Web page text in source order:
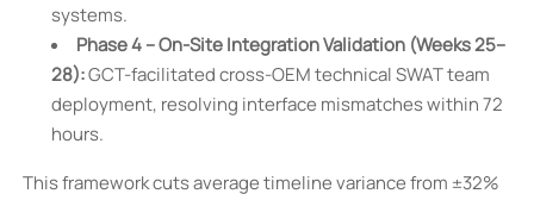
systems.
Phase 4 – On-Site Integration Validation (Weeks 25–
28):GCT-facilitated cross-OEM technical SWAT team
deployment, resolving interface mismatches within 72
hours.
This framework cuts average timeline variance from ±32%